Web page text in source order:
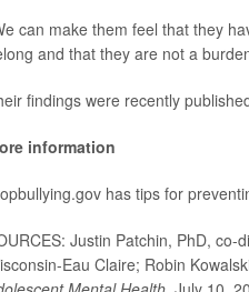
can make them feel that they
and that they are not a
findings were recently
information
has tips for
Justin Patchin, PhD,
Eau Claire; Robin